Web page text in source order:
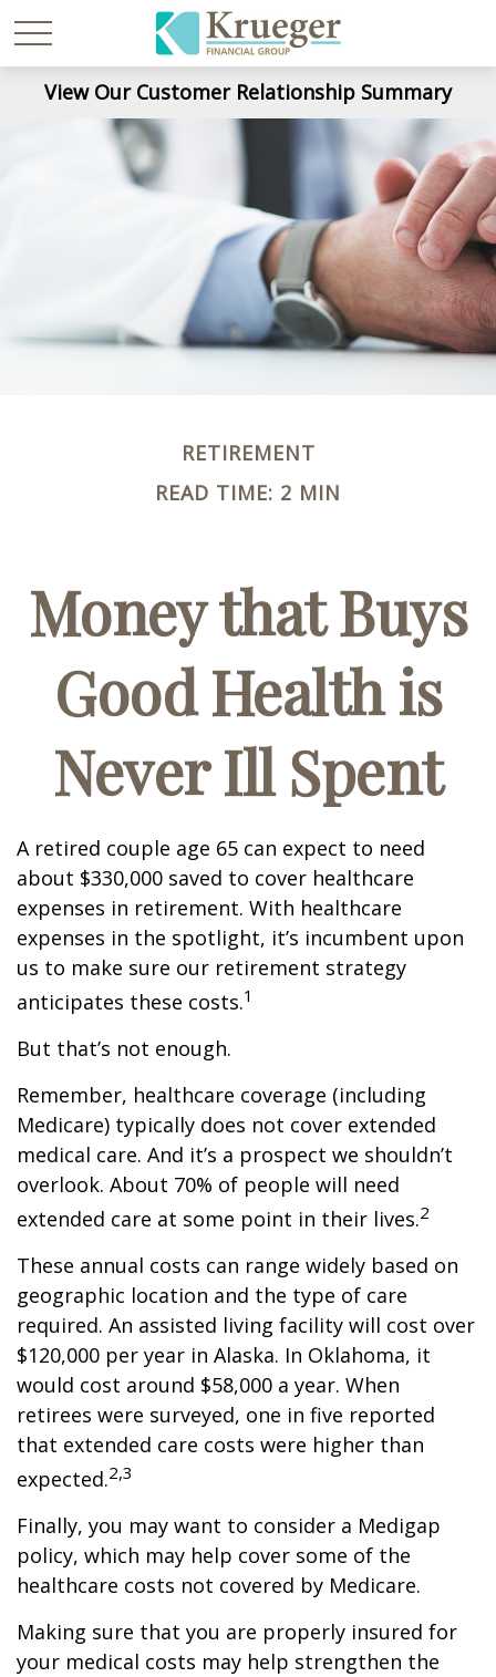
View Our Customer Relationship Summary
RETIREMENT
READ TIME: 2 MIN
Money that Buys
Good Health is
Never Ill Spent
A retired couple age 65 can expect to need
about $330,000 saved to cover healthcare
expenses in retirement. With healthcare
expenses in the spotlight, it’s incumbent upon
us to make sure our retirement strategy
anticipates these costs.1
But that’s not enough.
Remember, healthcare coverage (including
Medicare) typically does not cover extended
medical care. And it’s a prospect we shouldn’t
overlook. About 70% of people will need
extended care at some point in their lives.2
These annual costs can range widely based on
geographic location and the type of care
required. An assisted living facility will cost over
$120,000 per year in Alaska. In Oklahoma, it
would cost around $58,000 a year. When
retirees were surveyed, one in five reported
that extended care costs were higher than
expected.2,3
Finally, you may want to consider a Medigap
policy, which may help cover some of the
healthcare costs not covered by Medicare.
Making sure that you are properly insured for
your medical costs may help strengthen the